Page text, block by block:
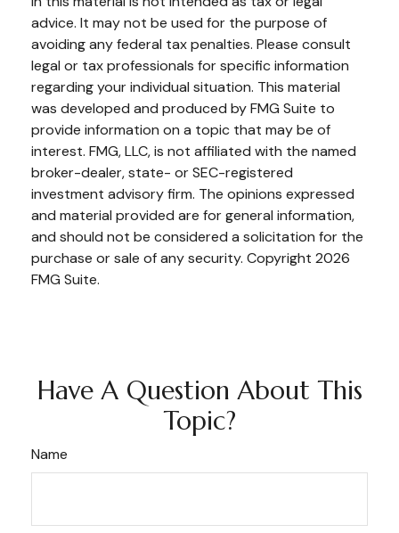
advice. It may not be used for the purpose of
avoiding any federal tax penalties. Please consult
legal or tax professionals for specific information
regarding your individual situation. This material
was developed and produced by FMG Suite to
provide information on a topic that may be of
interest. FMG, LLC, is not affiliated with the named
broker-dealer, state- or SEC-registered
investment advisory firm. The opinions expressed
and material provided are for general information,
and should not be considered a solicitation for the
purchase or sale of any security. Copyright 2026
FMG Suite.
Have A Question About This
Topic?
Name